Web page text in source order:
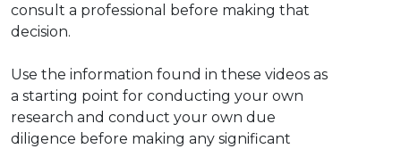
consult a professional before making that
decision.
Use the information found in these videos as
a starting point for conducting your own
research and conduct your own due
diligence before making any significant